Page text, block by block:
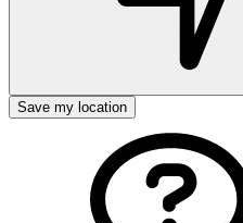
Save my location